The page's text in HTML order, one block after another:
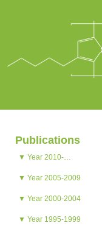
Publications
▼ Year 2010-…
▼ Year 2005-2009
▼ Year 2000-2004
▼ Year 1995-1999